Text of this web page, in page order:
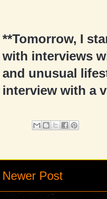
**Tomorrow, I
with interviews
and unusual
interview with a
Newer Post